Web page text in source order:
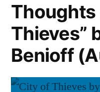
Thoughts
Thieves”
Benioff